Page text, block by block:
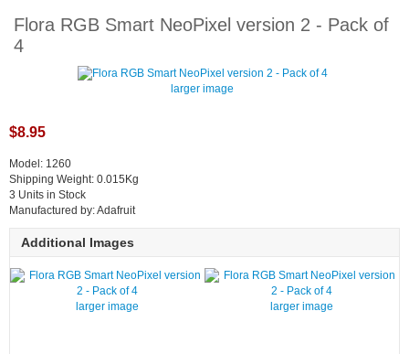
Flora RGB Smart NeoPixel version 2 - Pack of
4
larger image
$8.95
Model: 1260
Shipping Weight: 0.015Kg
3 Units in Stock
Manufactured by: Adafruit
Additional Images
larger image larger image